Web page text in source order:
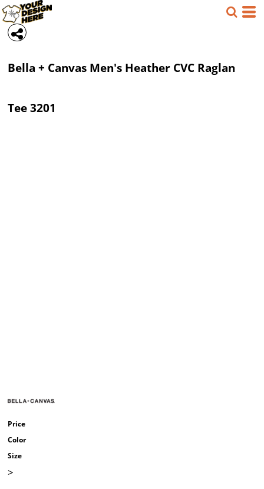
Bella + Canvas Men's Heather CVC Raglan
Tee3201
Price
Color
Size
>